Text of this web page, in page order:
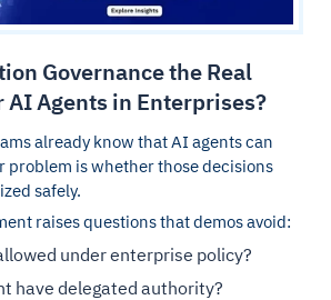
Governance the Real
Agents in Enterprises?
already know that AI agents can
problem is whether those decisions
safely.
raises questions that demos avoid:
under enterprise policy?
have delegated authority?